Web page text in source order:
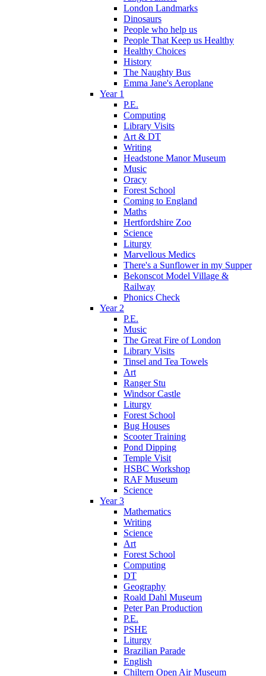
London Landmarks
Dinosaurs
People who help us
People That Keep us Healthy
Healthy Choices
History
The Naughty Bus
Emma Jane's Aeroplane
Year 1
P.E.
Computing
Library Visits
Art & DT
Writing
Headstone Manor Museum
Music
Oracy
Forest School
Coming to England
Maths
Hertfordshire Zoo
Science
Liturgy
Marvellous Medics
There's a Sunflower in my Supper
Bekonscot Model Village &
Railway
Phonics Check
Year 2
P.E.
Music
The Great Fire of London
Library Visits
Tinsel and Tea Towels
Art
Ranger Stu
Windsor Castle
Liturgy
Forest School
Bug Houses
Scooter Training
Pond Dipping
Temple Visit
HSBC Workshop
RAF Museum
Science
Year 3
Mathematics
Writing
Science
Art
Forest School
Computing
DT
Geography
Roald Dahl Museum
Peter Pan Production
P.E.
PSHE
Liturgy
Brazilian Parade
English
Chiltern Open Air Museum